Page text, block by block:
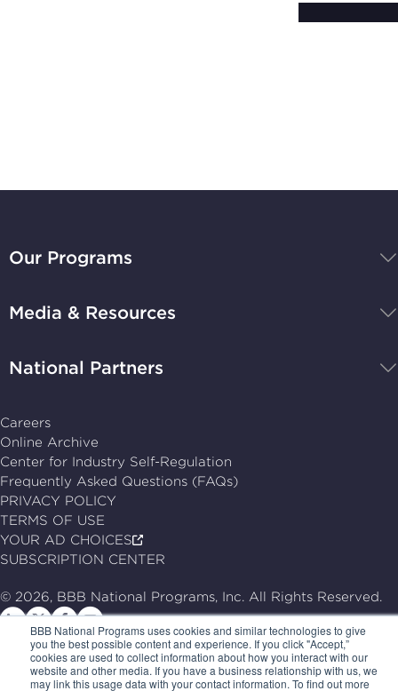
BBB National Programs uses cookies and similar technologies to give
you the best possible content and experience. If you click "Accept,”
cookies are used to collect information about how you interact with our
website and other media. If you have a business relationship with us, we
may link this usage data with your contact information. To find out more
National
home
Careers
Online Archive
Center for Industry Self-Regulation
Frequently Asked Questions (FAQs)
Our Programs
Media & Resources
National Partners
PRIVACY POLICY
TERMS OF USE
YOUR AD CHOICES
SUBSCRIPTION CENTER
© 2026, BBB National Programs, Inc. All Rights Reserved.
Follow
us
on
Follow
us
on
Follow
us
on
Follow
us
on